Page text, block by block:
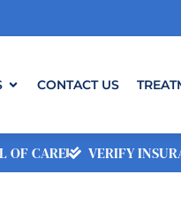
CONTACT US
OF CARE VERIFY